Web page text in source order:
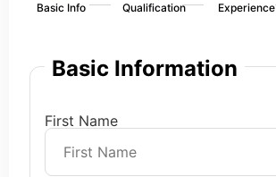
Basic Info Qualification Experience
Basic Information
First Name